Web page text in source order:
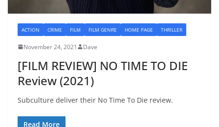
ACTION CRIME FILM FILM GENRE HOME PAGE THRILLER
November 24, 2021 Dave
[FILM REVIEW] NO TIME TO DIE
Review (2021)
Subculture deliver their No Time To Die review.
Read More